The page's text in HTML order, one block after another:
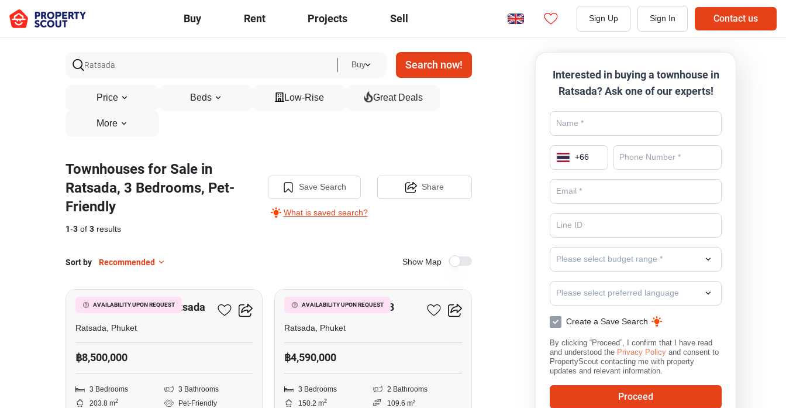
Buy Rent Projects Sell Sign Up Sign In Contact us
Buy Search now!
Price Beds Low-Rise Great Deals
More
Townhouses for Sale in
Ratsada, 3 Bedrooms, Pet-
Friendly
1-3 of 3 results
Save Search
What is saved search?
Share
Sort by Recommended Show Map
AVAILABILITY UPON REQUEST
3-BR Townhouse In Ratsada
Ratsada, Phuket
฿8,500,000
3 Bedrooms
3 Bathrooms
203.8 m2
Pet-Friendly
AVAILABILITY UPON REQUEST
Srisuchart Grandview 3
Ratsada, Phuket
฿4,590,000
3 Bedrooms
2 Bathrooms
150.2 m2
109.6 m²
Interested in buying a townhouse in
Ratsada? Ask one of our experts!
+66
Please select budget range *
Please select preferred language
Create a Save Search
By clicking “Proceed”, I confirm that I have read
and understood the Privacy Policy and consent to
PropertyScout contacting me with property
updates and relevant information.
Proceed